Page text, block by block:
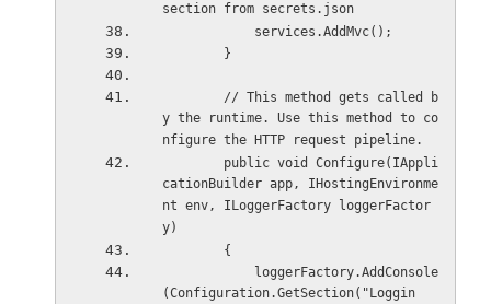
section from secrets.json
            services.AddMvc();
        }
y the runtime. Use this method to co
nfigure the HTTP request pipeline.
cationBuilder app, IHostingEnvironme
nt env, ILoggerFactory loggerFactor
y)
        {
(Configuration.GetSection("Loggin